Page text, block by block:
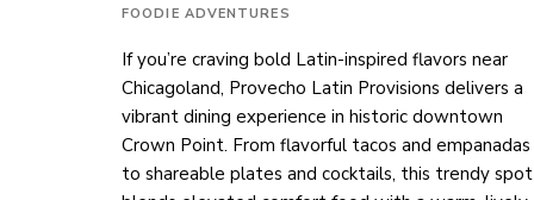
FOODIE ADVENTURES
If you’re craving bold Latin-inspired flavors near
Chicagoland, Provecho Latin Provisions delivers a
vibrant dining experience in historic downtown
Crown Point. From flavorful tacos and empanadas
to shareable plates and cocktails, this trendy spot